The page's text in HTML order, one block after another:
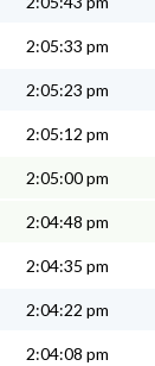
2:05:33 pm
2:05:23 pm
2:05:12 pm
2:05:00 pm
2:04:48 pm
2:04:35 pm
2:04:22 pm
2:04:08 pm